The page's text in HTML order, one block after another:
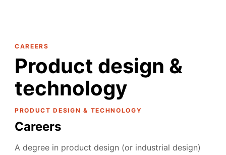
CAREERS
Product design &
technology
PRODUCT DESIGN & TECHNOLOGY
Careers
A degree in product design (or industrial design)